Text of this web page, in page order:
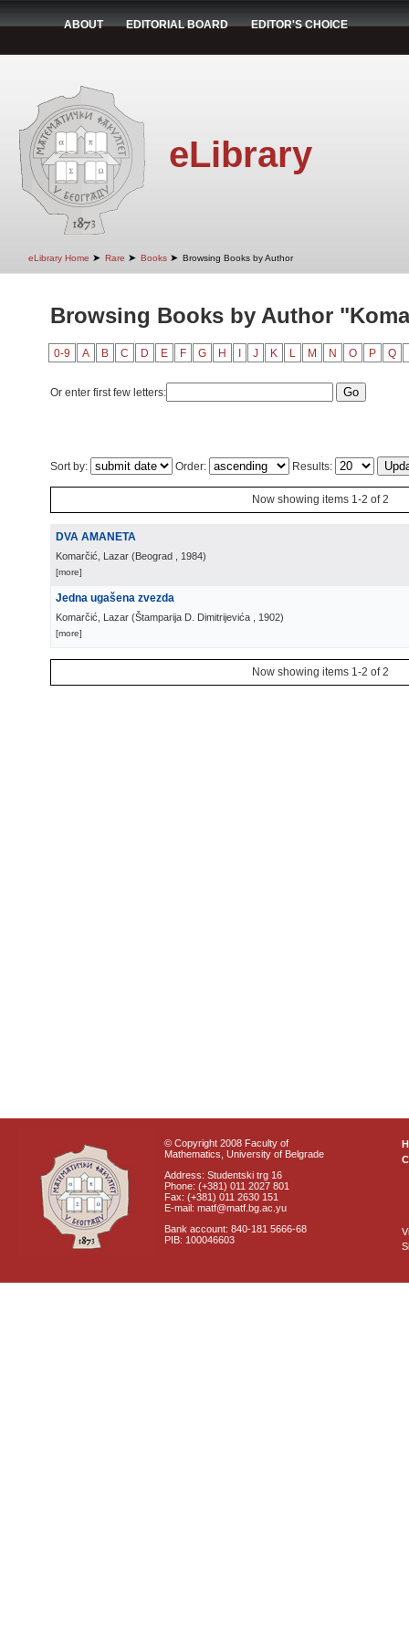
ABOUT EDITORIAL BOARD EDITOR'S CHOICE
eLibrary
eLibrary Home ➤ Rare ➤ Books ➤ Browsing Books by Author
Browsing Books by Author
0-9 A B C D E F G H J K L M N O P Q
Or enter first few letters:
Sort by: Order: Results:
Now showing items 1-2 of 2
DVA AMANETA
Komarčić, Lazar (Beograd , 1984)
[more]
Jedna ugašena zvezda
Komarčić, Lazar (Štamparija D. Dimitrijevića , 1902)
[more]
Now showing items 1-2 of 2
© Copyright 2008 Faculty of
Mathematics, University of Belgrade
Address: Studentski trg 16
Phone: (+381) 011 2027 801
Fax: (+381) 011 2630 151
E-mail: matf@matf.bg.ac.yu
Bank account: 840-181 5666-68
PIB: 100046603